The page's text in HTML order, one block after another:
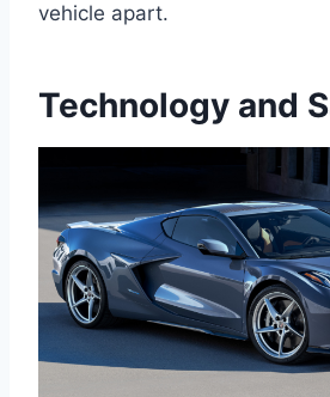
vehicle apart.
Technology and